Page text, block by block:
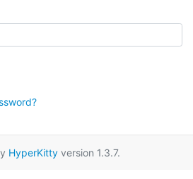
HyperKittyversion 1.3.7.